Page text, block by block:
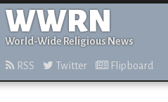
WWRN
World-Wide Religious News
RSS Twitter Flipboard